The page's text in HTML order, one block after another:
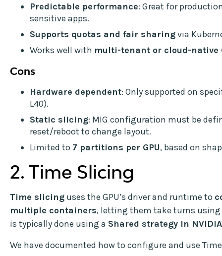
Predictable performance: Great for
sensitive apps.
Supports quotas and fair sharingvia
Works well with multi-tenant or cloud-native
Cons
Hardware dependent: Only supported on
L40).
Static slicing: MIG configuration must be
reset/reboot to change layout.
Limited to 7 partitions per GPU, based on
2. Time Slicing
Time slicing uses the GPU’s driver and runtime to
multiple containers, letting them take turns using
is typically done using a Shared strategy in
We have documented how to configure and use